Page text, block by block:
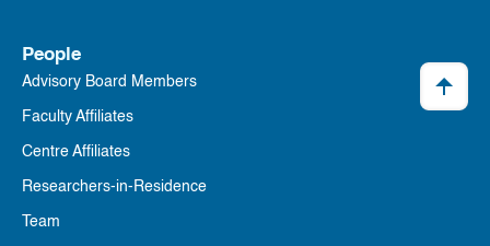
People
Advisory Board Members
Faculty Affiliates
Centre Affiliates
Researchers-in-Residence
Team